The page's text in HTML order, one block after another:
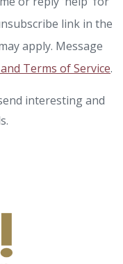
link in the
apply. Message
Terms of Service.
interesting and